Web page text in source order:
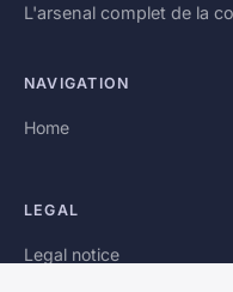
L'arsenal complet de la
NAVIGATION
Home
LEGAL
Legal notice